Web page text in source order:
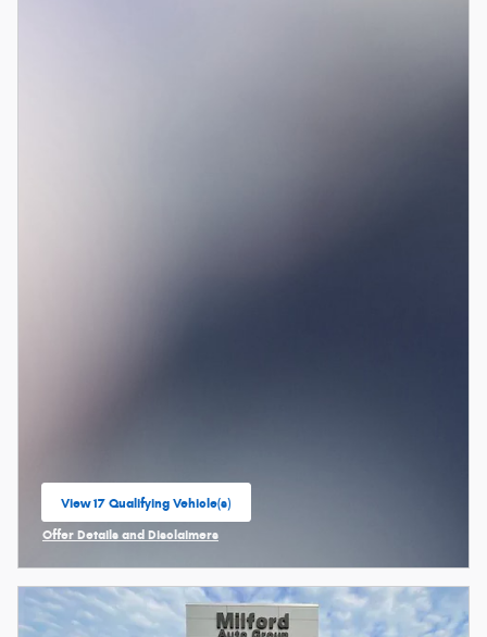
View 17 Qualifying Vehicle(s)
open in same tab
Offer Details and Disclaimers